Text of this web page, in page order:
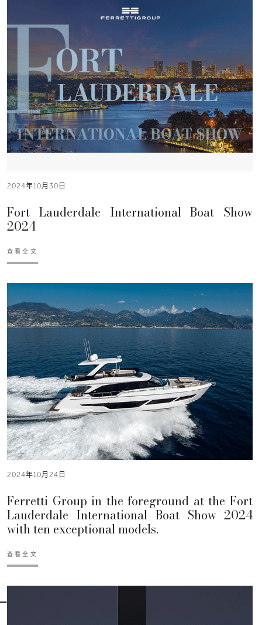
2024年10月30日
Fort Lauderdale International Boat Show
2024
查看全文
2024年10月24日
Ferretti Group in the foreground at the Fort
Lauderdale International Boat Show 2024
with ten exceptional models.
查看全文